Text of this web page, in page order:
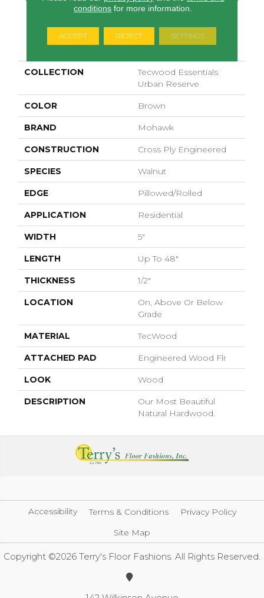
PRODUCT ATTRIBUTES
COLLECTION
Tecwood Essentials
Urban Reserve
COLOR Brown
BRAND Mohawk
CONSTRUCTION Cross Ply Engineered
SPECIES Walnut
EDGE Pillowed/Rolled
APPLICATION Residential
WIDTH 5"
LENGTH Up To 48"
THICKNESS 1/2"
LOCATION
On, Above Or Below
Grade
MATERIAL TecWood
ATTACHED PAD Engineered Wood Flr
LOOK Wood
DESCRIPTION
Our Most Beautiful
Natural Hardwood.
Accessibility Terms & Conditions
Privacy Policy
Site Map
Copyright ©2026 Terry's Floor Fashions. All Rights Reserved.
conditions for more information.
ACCEPT REJECT SETTINGS